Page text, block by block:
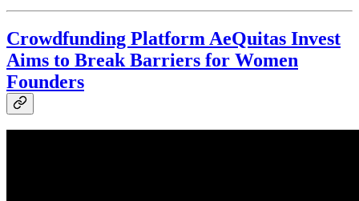
Crowdfunding Platform AeQuitas Invest
Aims to Break Barriers for Women
Founders